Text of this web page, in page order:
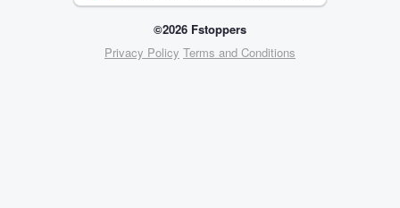
©2026 Fstoppers
Privacy Policy Terms and Conditions